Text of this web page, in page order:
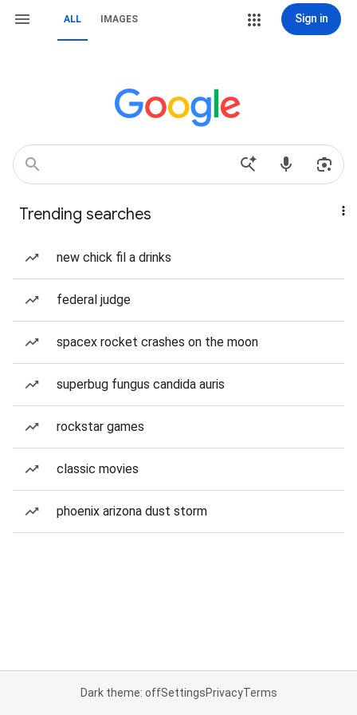
ALL IMAGES Sign in
Trending searches
new chick fil a drinks
federal judge
spacex rocket crashes on the moon
superbug fungus candida auris
rockstar games
classic movies
phoenix arizona dust storm
Dark theme: offSettingsPrivacyTerms